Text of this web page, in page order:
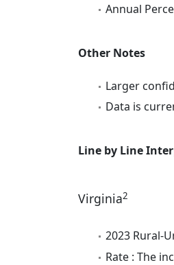
Annual
Other Notes
Larger
Data is
Line by Line
Virginia2
2023 Rural-
Rate : The